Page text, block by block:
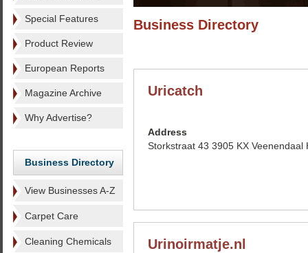
Special Features
Product Review
European Reports
Magazine Archive
Why Advertise?
Business Directory
View Businesses A-Z
Carpet Care
Cleaning Chemicals
Business Directory
Uricatch
Address
Storkstraat 43 3905 KX Veenendaal
Urinoirmatje.nl